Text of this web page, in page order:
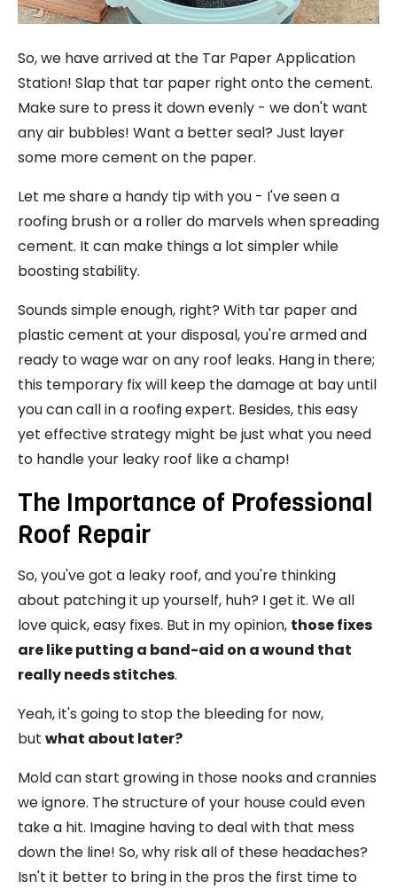
So, we have arrived at the Tar Paper Application
Station! Slap that tar paper right onto the cement.
Make sure to press it down evenly - we don't want
any air bubbles! Want a better seal? Just layer
some more cement on the paper.
Let me share a handy tip with you - I've seen a
roofing brush or a roller do marvels when spreading
cement. It can make things a lot simpler while
boosting stability.
Sounds simple enough, right? With tar paper and
plastic cement at your disposal, you're armed and
ready to wage war on any roof leaks. Hang in there;
this temporary fix will keep the damage at bay until
you can call in a roofing expert. Besides, this easy
yet effective strategy might be just what you need
to handle your leaky roof like a champ!
The Importance of Professional
Roof Repair
So, you've got a leaky roof, and you're thinking
about patching it up yourself, huh? I get it. We all
love quick, easy fixes. But in my opinion, those fixes
are like putting a band-aid on a wound that
really needs stitches.
Yeah, it's going to stop the bleeding for now,
but what about later?
Mold can start growing in those nooks and crannies
we ignore. The structure of your house could even
take a hit. Imagine having to deal with that mess
down the line! So, why risk all of these headaches?
Isn't it better to bring in the pros the first time to